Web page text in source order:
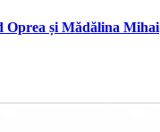
Oprea și Mădălina Mihai